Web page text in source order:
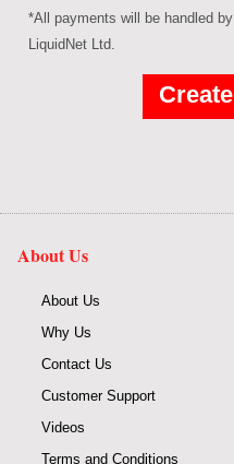
*All payments will be handled by
LiquidNet Ltd.
About Us
About Us
Why Us
Contact Us
Customer Support
Videos
Terms and Conditions